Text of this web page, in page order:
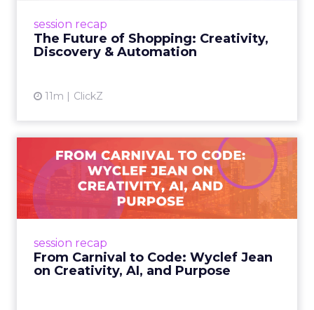
session recap
The Future of Shopping: Creativity,
Discovery & Automation
11m ClickZ
session recap
From Carnival to Code: Wyclef Jean
on Creativity, AI, and Purpose
From Carnival to Code:
Wyclef Jean on Creativity, ...
Wyclef Jean closed Smartly Advance with
lessons on AI, culture, and creativity: tech can
View article